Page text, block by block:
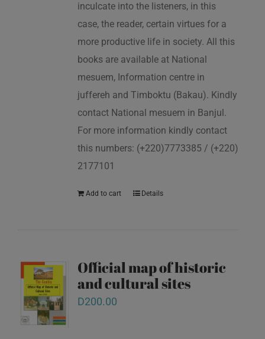
inculcate into the listeners, in this
case, the reader, certain virtues for a
more productive life in society. All this
books are available at National
mesuem, Information centre in
juffereh and Timboktu (Bakau). Kindly
contact National mesuem in Banjul.
For more information kindly contact
this numbers: (+220)7773385 / (+220)
2177101
Add to cart Details
Official map of historic
and cultural sites
D200.00